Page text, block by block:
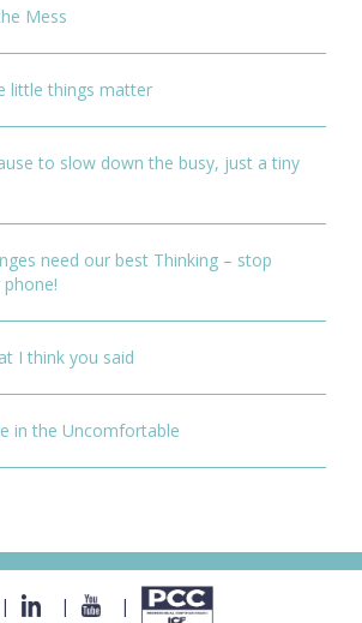
Mess
little things matter
to slow down the busy, just a tiny
need our best Thinking – stop
I think you said
in the Uncomfortable
| | |